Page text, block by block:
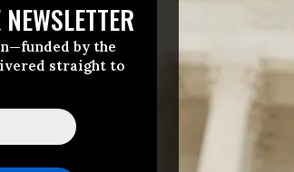
by the
straight to